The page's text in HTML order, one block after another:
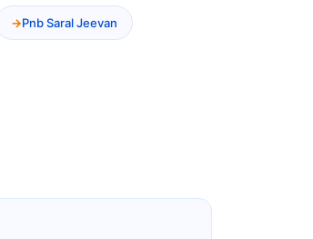
Pnb Saral Jeevan